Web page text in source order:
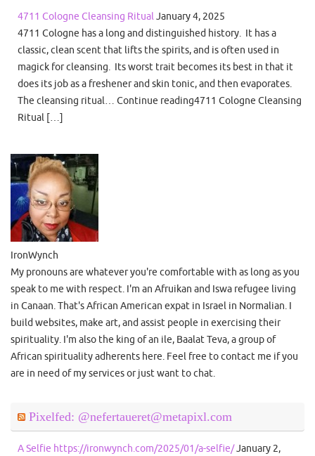
4711 Cologne Cleansing RitualJanuary 4, 2025
4711 Cologne has a long and distinguished history. It has a
classic, clean scent that lifts the spirits, and is often used in
magick for cleansing. Its worst trait becomes its best in that it
does its job as a freshener and skin tonic, and then evaporates.
The cleansing ritual… Continue reading4711 Cologne Cleansing
Ritual […]
IronWynch
My pronouns are whatever you're comfortable with as long as you
speak to me with respect. I'm an Afruikan and Iswa refugee living
in Canaan. That's African American expat in Israel in Normalian. I
build websites, make art, and assist people in exercising their
spirituality. I'm also the king of an ile, Baalat Teva, a group of
African spirituality adherents here. Feel free to contact me if you
are in need of my services or just want to chat.
Pixelfed: @nefertaueret@metapixl.com
A Selfie https://ironwynch.com/2025/01/a-selfie/January 2,